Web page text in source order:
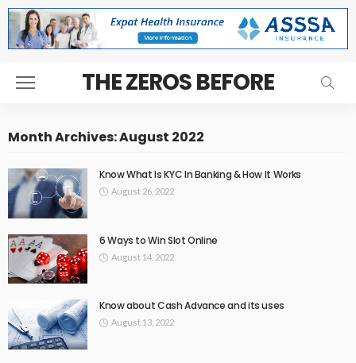
THE ZEROS BEFORE
Month Archives: August 2022
Know What Is KYC In Banking & How It Works
August 26, 2022
6 Ways to Win Slot Online
August 14, 2022
Know about Cash Advance and its uses
August 13, 2022